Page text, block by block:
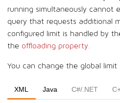
running simultaneously cannot
query that requests additional
configured limit is handled by
the offloading property
You can change the global limit
XML Java C#/.NET